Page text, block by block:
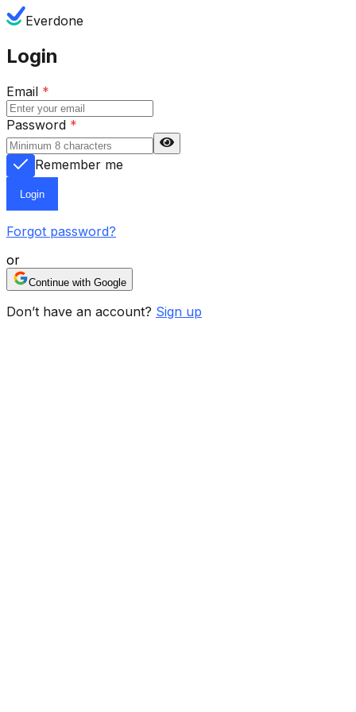
Everdone
Login
Email *
Password *
Remember me
Login
Forgot password?
or
Continue with Google
Don’t have an account? Sign up